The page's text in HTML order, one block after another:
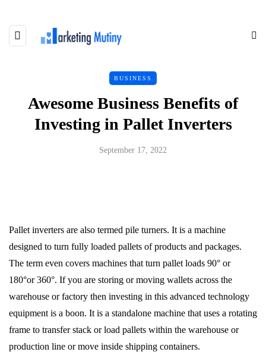
BUSINESS
Awesome Business Benefits of
Investing in Pallet Inverters
September 17, 2022
Pallet inverters are also termed pile turners. It is a machine
designed to turn fully loaded pallets of products and packages.
The term even covers machines that turn pallet loads 90° or
180°or 360°. If you are storing or moving wallets across the
warehouse or factory then investing in this advanced technology
equipment is a boon. It is a standalone machine that uses a rotating
frame to transfer stack or load pallets within the warehouse or
production line or move inside shipping containers.